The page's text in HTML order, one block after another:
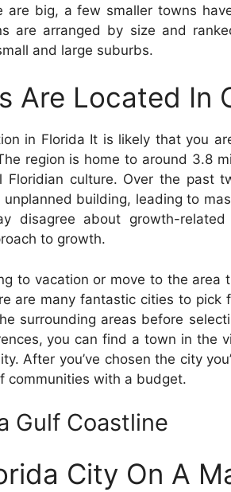
are big, a few smaller towns
are arranged by size and
and large suburbs.
Are Located In
in Florida It is likely that you
region is home to around 3.8
Floridian culture. Over the past
building, leading to
disagree about growth-
to growth.
to vacation or move to the area
are many fantastic cities to pick
surrounding areas before
you can find a town in the
After you’ve chosen the city
communities with a budget.
Gulf Coastline
City On A